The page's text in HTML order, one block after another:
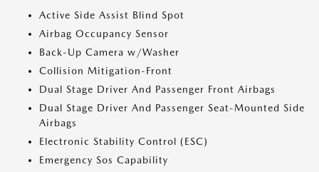
Active Side Assist Blind Spot
Airbag Occupancy Sensor
Back-Up Camera w/Washer
Collision Mitigation-Front
Dual Stage Driver And Passenger Front Airbags
Dual Stage Driver And Passenger Seat-Mounted Side
Airbags
Electronic Stability Control (ESC)
Emergency Sos Capability